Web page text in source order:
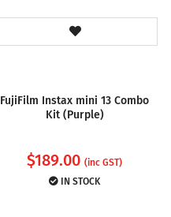
FujiFilm Instax mini 13 Combo
Kit (Purple)
$189.00 (inc GST)
IN STOCK